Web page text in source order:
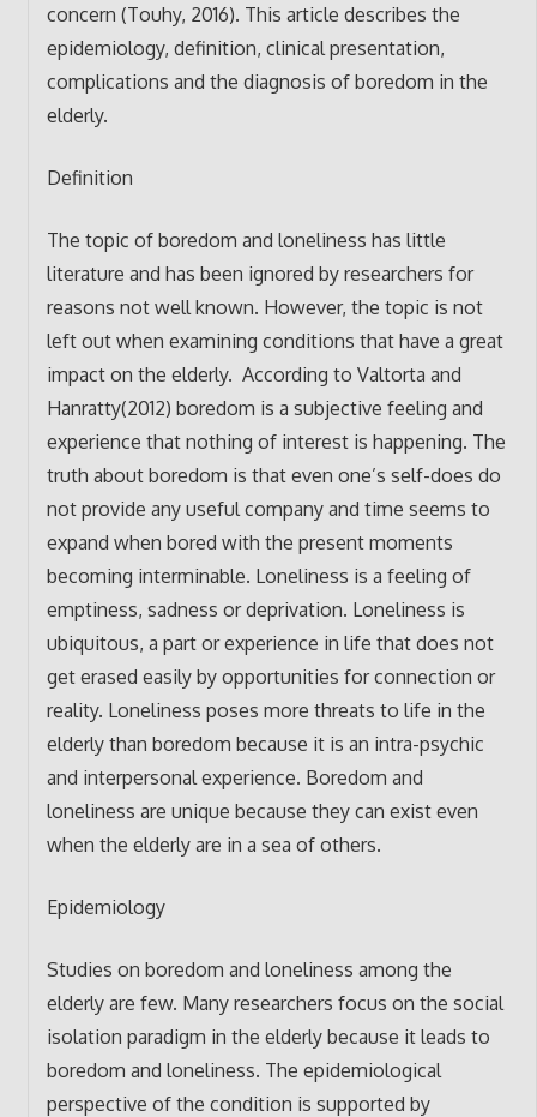
concern (Touhy, 2016). This article describes the
epidemiology, definition, clinical presentation,
complications and the diagnosis of boredom in the
elderly.
Definition
The topic of boredom and loneliness has little
literature and has been ignored by researchers for
reasons not well known. However, the topic is not
left out when examining conditions that have a great
impact on the elderly. According to Valtorta and
Hanratty(2012) boredom is a subjective feeling and
experience that nothing of interest is happening. The
truth about boredom is that even one’s self-does do
not provide any useful company and time seems to
expand when bored with the present moments
becoming interminable. Loneliness is a feeling of
emptiness, sadness or deprivation. Loneliness is
ubiquitous, a part or experience in life that does not
get erased easily by opportunities for connection or
reality. Loneliness poses more threats to life in the
elderly than boredom because it is an intra-psychic
and interpersonal experience. Boredom and
loneliness are unique because they can exist even
when the elderly are in a sea of others.
Epidemiology
Studies on boredom and loneliness among the
elderly are few. Many researchers focus on the social
isolation paradigm in the elderly because it leads to
boredom and loneliness. The epidemiological
perspective of the condition is supported by